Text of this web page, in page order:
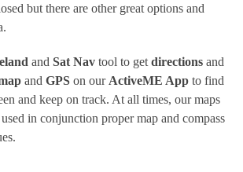
but there are other great options and
and Sat Navtool to get directionsand
and GPSon our ActiveME Appto find
and keep on track. At all times, our maps
in conjunction proper map and compass